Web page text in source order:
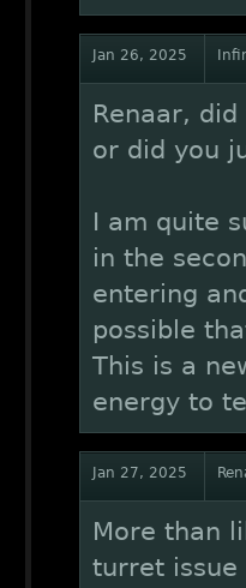
Jan 26, 2025
Renaar,
or did you
I am quite
in the
entering
possible
This is a
energy to
Jan 27, 2025
More than
turret issue